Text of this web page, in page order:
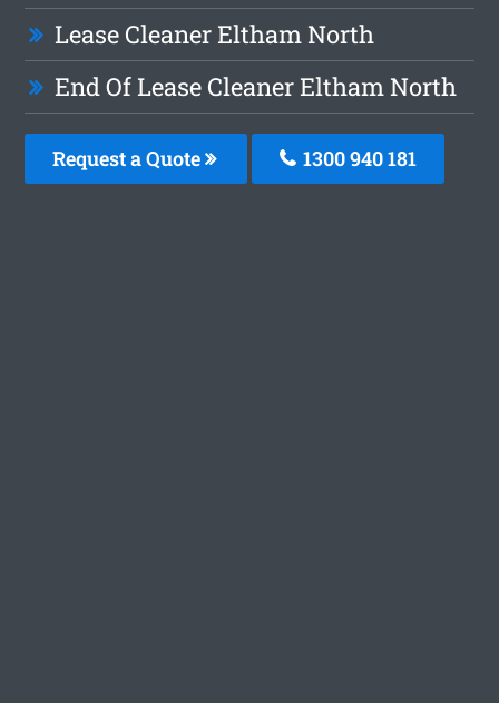
Lease Cleaner Eltham North
End Of Lease Cleaner Eltham North
Request a Quote 1300 940 181